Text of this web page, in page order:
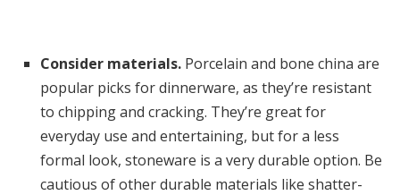
Consider materials. Porcelain and bone china are
popular picks for dinnerware, as they’re resistant
to chipping and cracking. They’re great for
everyday use and entertaining, but for a less
formal look, stoneware is a very durable option. Be
cautious of other durable materials like shatter-